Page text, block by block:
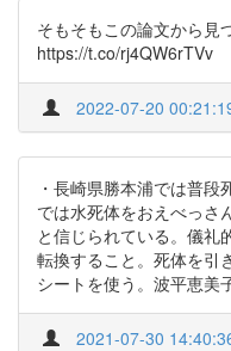
そもそもこの論文から見
https://t.co/rj4QW6rTVv
2022-07-20
・長崎県勝本浦では普
では水死体をおえべっさ
と信じられている。儀礼
転換すること。死体を引
シートを使う。波平恵美
2021-07-30